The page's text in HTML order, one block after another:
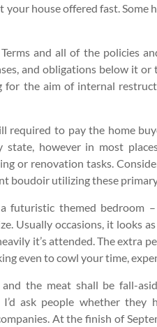
house offered fast. Some
and all of the policies
and obligations below it
the aim of internal
required to pay the home
however in most
or renovation tasks.
boudoir utilizing these
futuristic themed bedroom
Usually occasions, it looks
it’s attended. The extra
even to cowl your time,
the meat shall be fall-
ask people whether they
At the finish of